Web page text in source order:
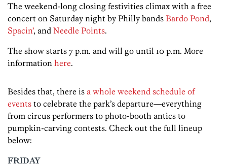
The weekend-long closing festivities climax with a free
concert on Saturday night by Philly bands Bardo Pond,
Spacin’, and Needle Points.
The show starts 7 p.m. and will go until 10 p.m. More
information here.
Besides that, there is a whole weekend schedule of
events to celebrate the park’s departure—everything
from circus performers to photo-booth antics to
pumpkin-carving contests. Check out the full lineup
below:
FRIDAY